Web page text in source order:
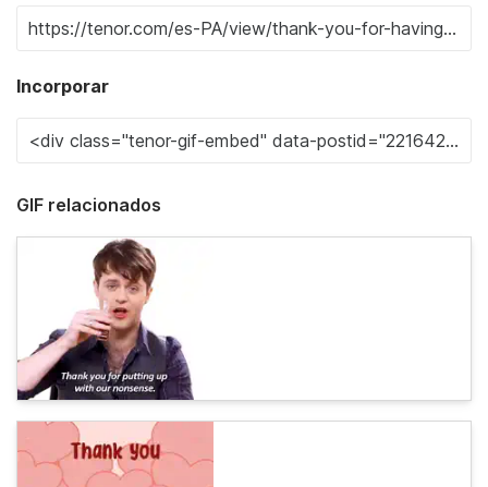
Incorporar
GIF relacionados